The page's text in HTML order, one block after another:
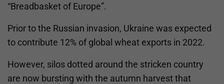
“Breadbasket of Europe”.
Prior to the Russian invasion, Ukraine was expected
to contribute 12% of global wheat exports in 2022.
However, silos dotted around the stricken country
are now bursting with the autumn harvest that